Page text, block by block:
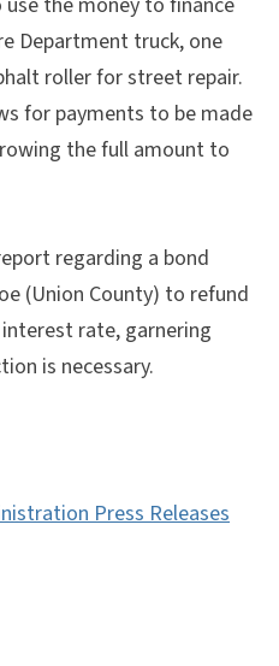
Department truck, one
roller for street repair.
for payments to be made
the full amount to
regarding a bond
(Union County) to refund
rate, garnering
is necessary.
Press Releases